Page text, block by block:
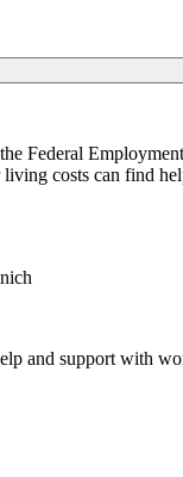
Federal
costs can find
and support with